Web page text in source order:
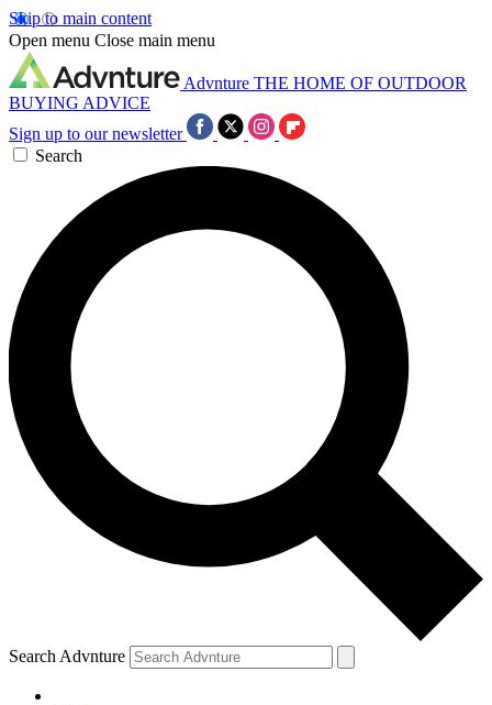
Skip to main content
Open menu Close main menu
Advnture THE HOME OF OUTDOOR
BUYING ADVICE
Sign up to our newsletter
Search
Search Advnture